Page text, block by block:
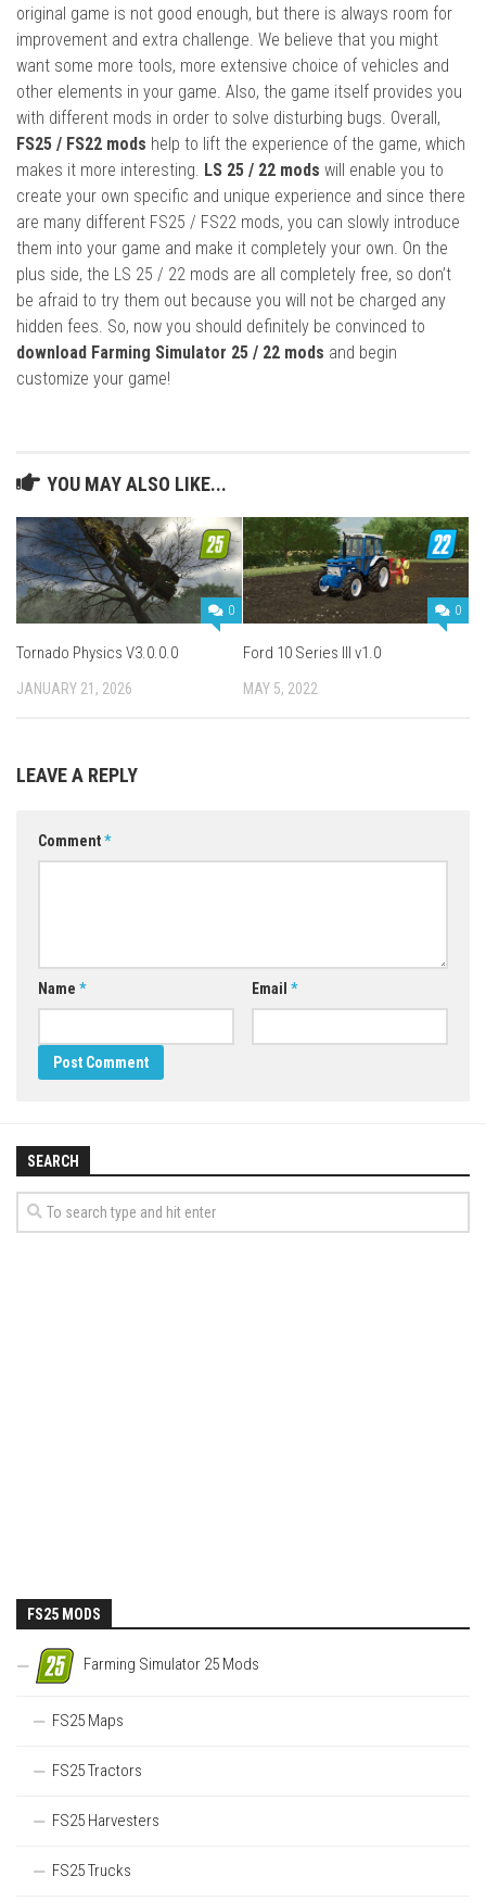
original game is not good enough, but there is always room for
improvement and extra challenge. We believe that you might
want some more tools, more extensive choice of vehicles and
other elements in your game. Also, the game itself provides you
with different mods in order to solve disturbing bugs. Overall,
FS25 / FS22 mods help to lift the experience of the game, which
makes it more interesting. LS 25 / 22 mods will enable you to
create your own specific and unique experience and since there
are many different FS25 / FS22 mods, you can slowly introduce
them into your game and make it completely your own. On the
plus side, the LS 25 / 22 mods are all completely free, so don’t
be afraid to try them out because you will not be charged any
hidden fees. So, now you should definitely be convinced to
download Farming Simulator 25 / 22 mods and begin
customize your game!
YOU MAY ALSO LIKE...
0
Tornado Physics V3.0.0.0
JANUARY 21, 2026
0
Ford 10 Series III v1.0
MAY 5, 2022
LEAVE A REPLY
Comment*
Name * Email *
SEARCH
FS25 MODS
Farming Simulator 25 Mods
FS25 Maps
FS25 Tractors
FS25 Harvesters
FS25 Trucks